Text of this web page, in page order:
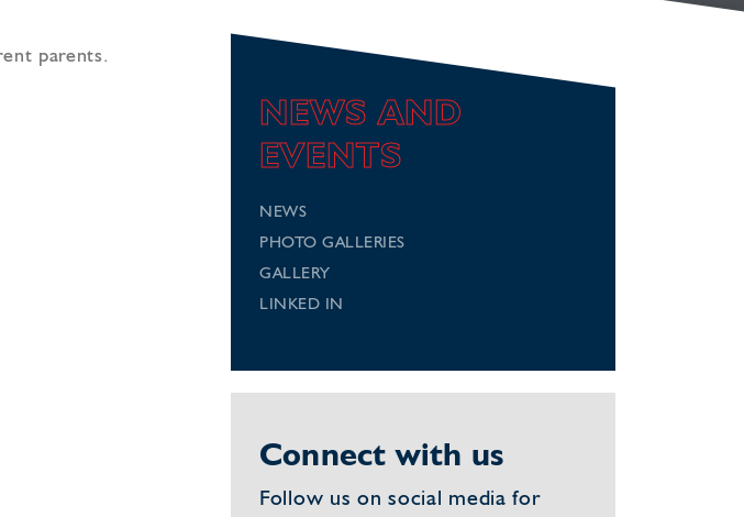
parents.
NEWS AND
EVENTS
NEWS
PHOTO GALLERIES
GALLERY
LINKED IN
Connect with us
Follow us on social media for